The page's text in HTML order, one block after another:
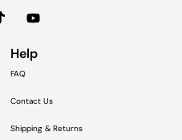
Help
FAQ
Contact Us
Shipping & Returns